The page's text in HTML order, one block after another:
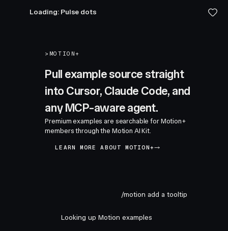
Loading: Pulse dots
> MOTION+
Pull example source straight
into Cursor, Claude Code, and
any MCP-aware agent.
Premium examples are searchable for Motion+
members through the Motion AI Kit.
LEARN MORE ABOUT MOTION+
/motion add a tooltip
Looking up Motion examples